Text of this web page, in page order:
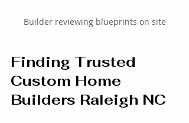
Builder reviewing blueprints on site
Finding Trusted
Custom Home
Builders Raleigh NC